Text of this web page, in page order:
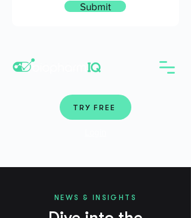
TRY FREE
Submit
NEWS & INSIGHTS